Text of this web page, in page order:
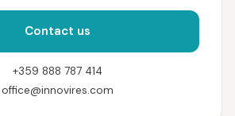
Contact us
+359 888 787 414
office@innovires.com